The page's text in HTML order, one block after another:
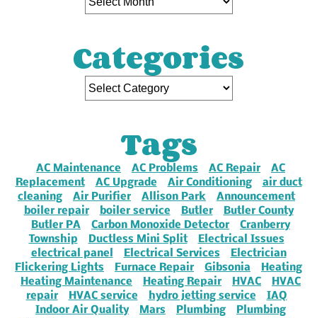
Categories
Tags
AC Maintenance AC Problems AC Repair
AC
Replacement
AC Upgrade Air Conditioning
air duct
cleaning
Air Purifier Allison Park
Announcement
boiler repair
boiler service Butler
Butler County
Butler PA
Carbon Monoxide Detector
Cranberry
Township
Ductless Mini Split
Electrical Issues
electrical panel
Electrical Services
Electrician
Flickering Lights
Furnace Repair Gibsonia
Heating
Heating Maintenance
Heating Repair HVAC
HVAC
repair
HVAC service hydro jetting service
IAQ
Indoor Air Quality
Mars Plumbing
Plumbing